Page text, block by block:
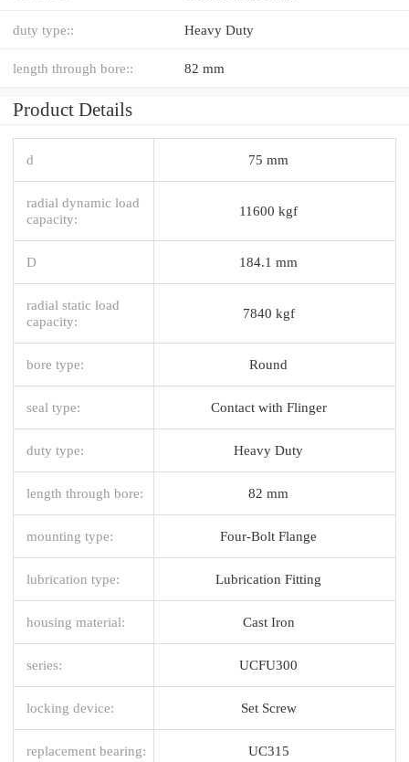
duty type:: Heavy Duty
length through bore:: 82 mm
Product Details
d 75 mm
radial dynamic load
capacity:
11600 kgf
D 184.1 mm
radial static load
capacity:
7840 kgf
bore type: Round
seal type: Contact with Flinger
duty type: Heavy Duty
length through bore: 82 mm
mounting type: Four-Bolt Flange
lubrication type: Lubrication Fitting
housing material: Cast Iron
series: UCFU300
locking device: Set Screw
replacement bearing: UC315